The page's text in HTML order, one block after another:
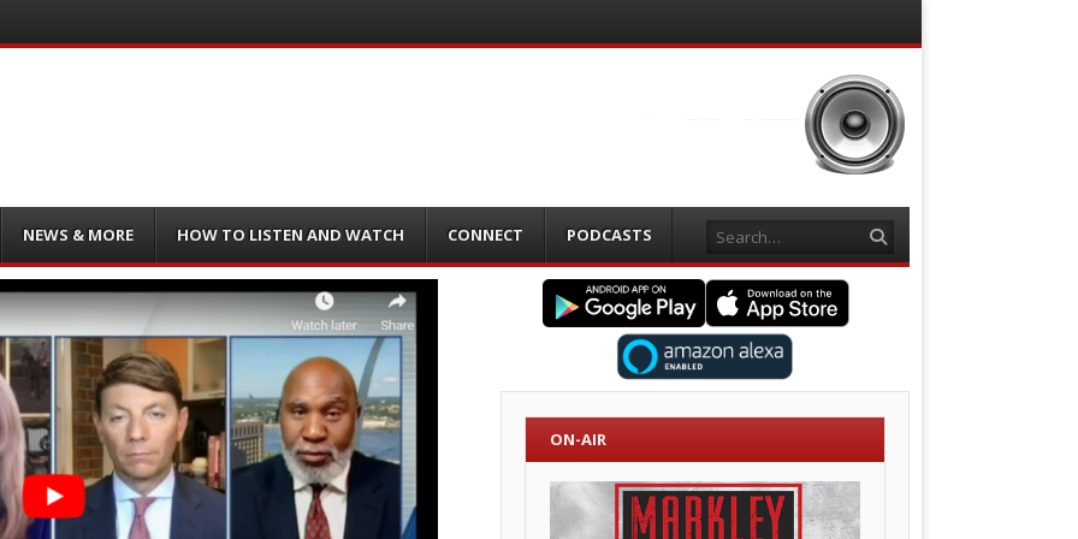
NEWS & MORE HOW TO LISTEN AND WATCH CONNECT PODCASTS Search
ON-AIR